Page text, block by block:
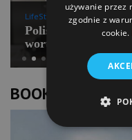
LifeStyle
Polish Pilates
worth PLN 100 mln
BOOK OF LISTS
używanie przez
zgodnie z
cookie.